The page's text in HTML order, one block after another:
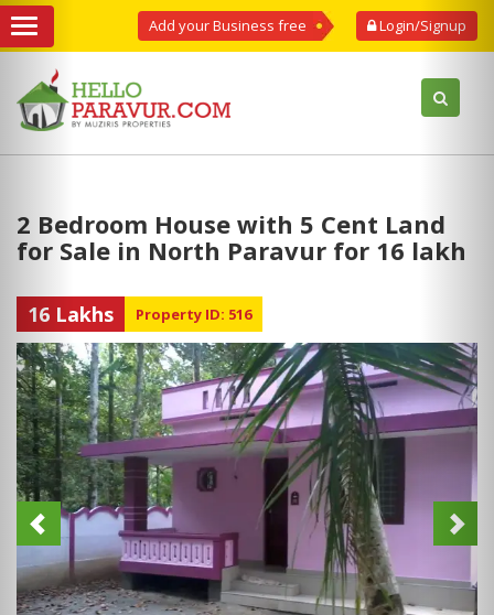
Login/Signup
Add your Business free
2 Bedroom House with 5 Cent Land
for Sale in North Paravur for 16 lakh
16 Lakhs Property ID: 516